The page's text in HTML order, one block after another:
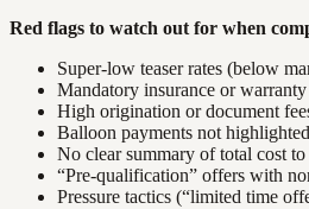
Red flags to watch out for when
Super-low teaser rates (below
Mandatory insurance or
High origination or document
Balloon payments not
No clear summary of total cost
“Pre-qualification” offers with
Pressure tactics (“limited time